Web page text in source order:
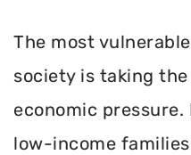
The most
society is taking
economic pressure.
low-income